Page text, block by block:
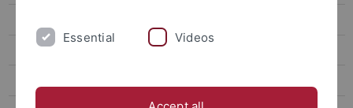
Forschung
Essential Videos